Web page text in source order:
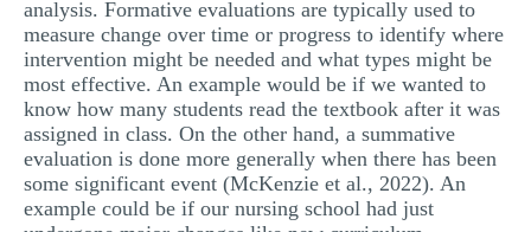
analysis. Formative evaluations are typically used to
measure change over time or progress to identify where
intervention might be needed and what types might be
most effective. An example would be if we wanted to
know how many students read the textbook after it was
assigned in class. On the other hand, a summative
evaluation is done more generally when there has been
some significant event (McKenzie et al., 2022). An
example could be if our nursing school had just